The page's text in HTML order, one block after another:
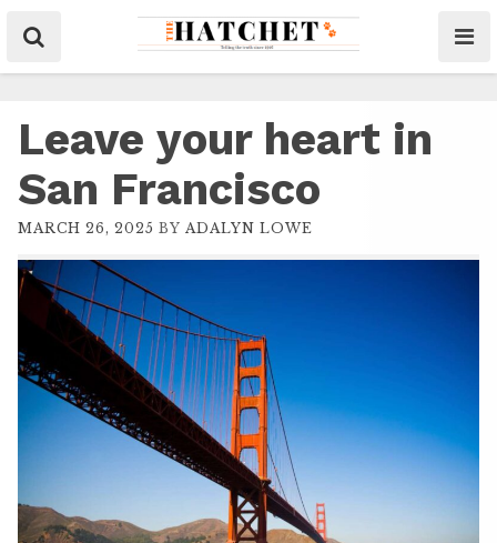
Leave your heart in
San Francisco
MARCH 26, 2025 BY ADALYN LOWE